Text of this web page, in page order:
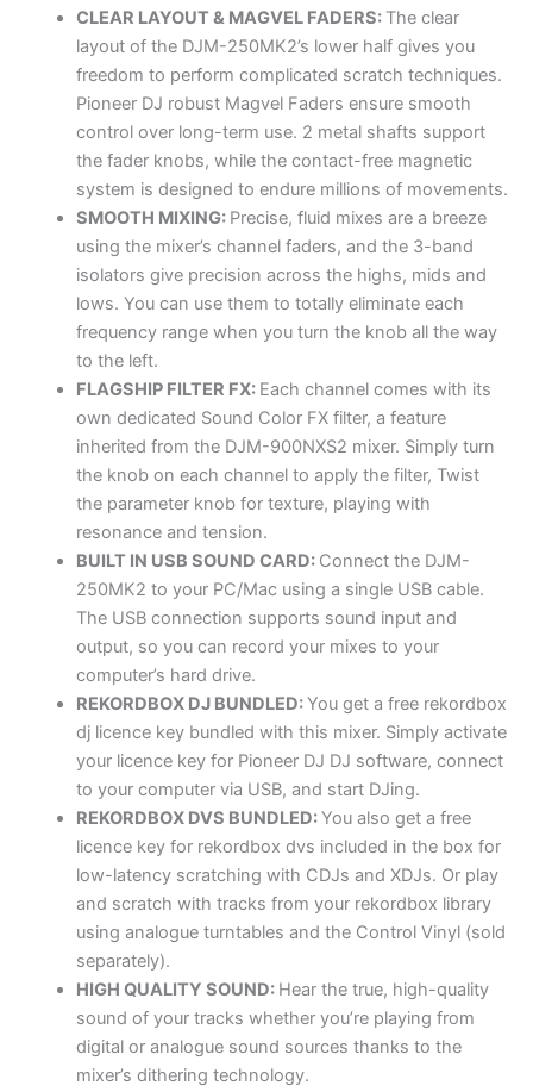
CLEAR LAYOUT & MAGVEL FADERS: The clear
layout of the DJM-250MK2’s lower half gives you
freedom to perform complicated scratch techniques.
Pioneer DJ robust Magvel Faders ensure smooth
control over long-term use. 2 metal shafts support
the fader knobs, while the contact-free magnetic
system is designed to endure millions of movements.
SMOOTH MIXING: Precise, fluid mixes are a breeze
using the mixer’s channel faders, and the 3-band
isolators give precision across the highs, mids and
lows. You can use them to totally eliminate each
frequency range when you turn the knob all the way
to the left.
FLAGSHIP FILTER FX: Each channel comes with its
own dedicated Sound Color FX filter, a feature
inherited from the DJM-900NXS2 mixer. Simply turn
the knob on each channel to apply the filter, Twist
the parameter knob for texture, playing with
resonance and tension.
BUILT IN USB SOUND CARD: Connect the DJM-
250MK2 to your PC/Mac using a single USB cable.
The USB connection supports sound input and
output, so you can record your mixes to your
computer’s hard drive.
REKORDBOX DJ BUNDLED:You get a free rekordbox
dj licence key bundled with this mixer. Simply activate
your licence key for Pioneer DJ DJ software, connect
to your computer via USB, and start DJing.
REKORDBOX DVS BUNDLED:You also get a free
licence key for rekordbox dvs included in the box for
low-latency scratching with CDJs and XDJs. Or play
and scratch with tracks from your rekordbox library
using analogue turntables and the Control Vinyl (sold
separately).
HIGH QUALITY SOUND: Hear the true, high-quality
sound of your tracks whether you’re playing from
digital or analogue sound sources thanks to the
mixer’s dithering technology.